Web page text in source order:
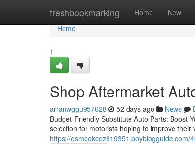
freshbookmarking Home New
Home
Home
1
Shop Aftermarket
arranwggu957628 52 days ago News
Budget-Friendly Substitute Auto Parts: Boost
selection for motorists hoping to improve their
https://